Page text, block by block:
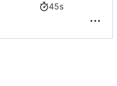
45s